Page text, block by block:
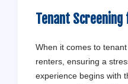
Tenant
When it comes to
renters, ensuring a
experience begins with